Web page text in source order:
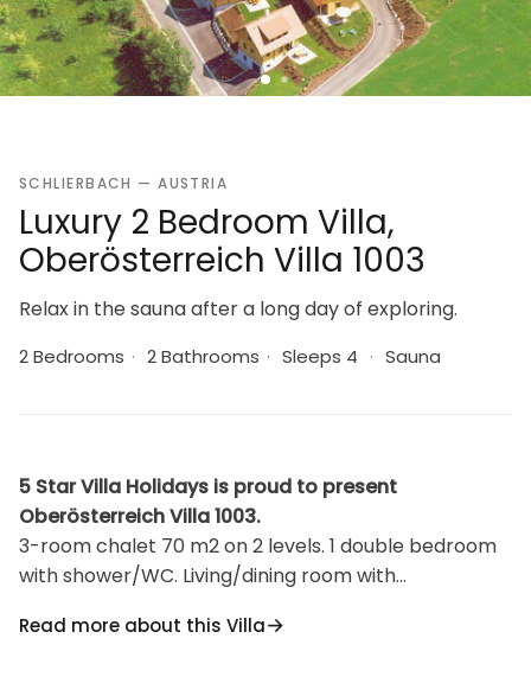
SCHLIERBACH — AUSTRIA
Luxury 2 Bedroom Villa,
Oberösterreich Villa 1003
Relax in the sauna after a long day of exploring.
2 Bedrooms · 2 Bathrooms · Sleeps 4 · Sauna
5 Star Villa Holidays is proud to present
Oberösterreich Villa 1003.
3-room chalet 70 m2 on 2 levels. 1 double bedroom
with shower/WC. Living/dining room with
TV (flat screen), radio. Open kitchen (oven,
Read more about this Villa